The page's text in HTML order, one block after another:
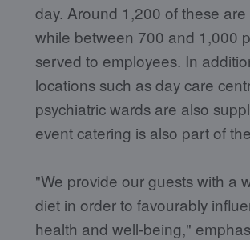
day. Around 1,200 of these
while between 700 and 1,000
served to employees. In
locations such as day care
psychiatric wards are also
event catering is also part of
"We provide our guests with a
diet in order to favourably
health and well-being,"